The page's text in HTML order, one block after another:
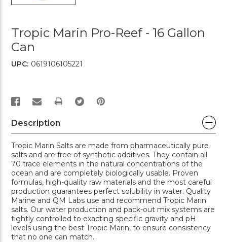
Tropic Marin Pro-Reef - 16 Gallon
Can
UPC: 0619106105221
PRINT
Description
Tropic Marin Salts are made from pharmaceutically pure
salts and are free of synthetic additives. They contain all
70 trace elements in the natural concentrations of the
ocean and are completely biologically usable. Proven
formulas, high-quality raw materials and the most careful
production guarantees perfect solubility in water. Quality
Marine and QM Labs use and recommend Tropic Marin
salts. Our water production and pack-out mix systems are
tightly controlled to exacting specific gravity and pH
levels using the best Tropic Marin, to ensure consistency
that no one can match.